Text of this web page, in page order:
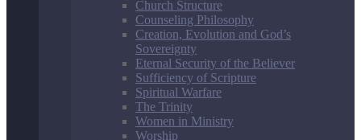
Church Structure
Counseling Philosophy
Creation, Evolution and God’s
Sovereignty
Eternal Security of the Believer
Sufficiency of Scripture
Spiritual Warfare
The Trinity
Women in Ministry
Worship